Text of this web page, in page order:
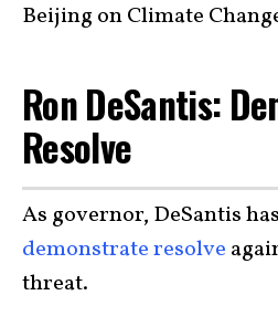
Beijing on Climate
Ron DeSantis:
Resolve
As governor, DeSantis
demonstrate resolve
threat.